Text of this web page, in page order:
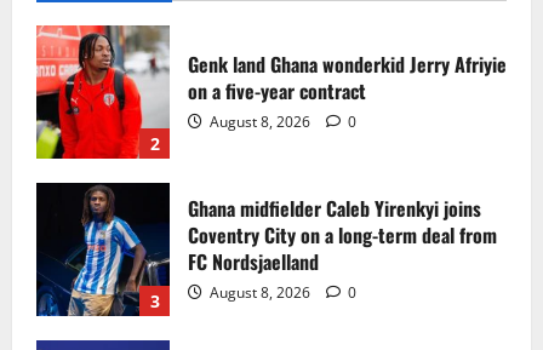
2
Genk land Ghana wonderkid Jerry Afriyie
on a five-year contract
August 8, 2026 0
3
Ghana midfielder Caleb Yirenkyi joins
Coventry City on a long-term deal from
FC Nordsjaelland
August 8, 2026 0